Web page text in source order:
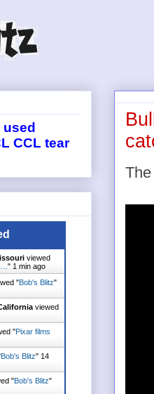
CCL tear
viewed
" 1 min ago
"Bob's Blitz"
viewed
"Pixar films
Bob's Blitz" 14
"Bob's Blitz"